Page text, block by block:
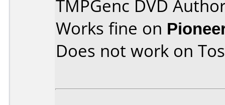
TMPGenc DVD
Works fine on
Does not work on